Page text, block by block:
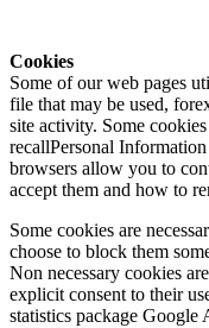
Cookies
Some of our web pages
file that may be used,
site activity. Some
recallPersonal
browsers allow you to
accept them and how to
Some cookies are
choose to block them
Non necessary cookies
explicit consent to their
statistics package Google